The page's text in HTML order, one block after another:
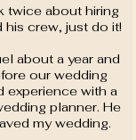
twice about hiring
his crew, just do it!
about a year and
our wedding
experience with a
planner. He
my wedding.